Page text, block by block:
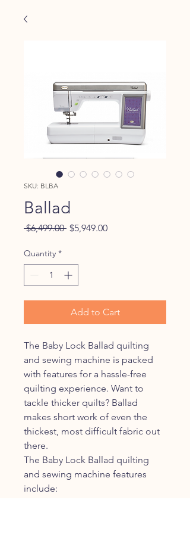
SKU: BLBA
Ballad
$6,499.00 Regular
$5,949.00Sale
Quantity *
Add to Cart
The Baby Lock Ballad quilting
and sewing machine is packed
with features for a hassle-free
quilting experience. Want to
tackle thicker quilts? Ballad
makes short work of even the
thickest, most difficult fabric out
there.
The Baby Lock Ballad quilting
and sewing machine features
include: